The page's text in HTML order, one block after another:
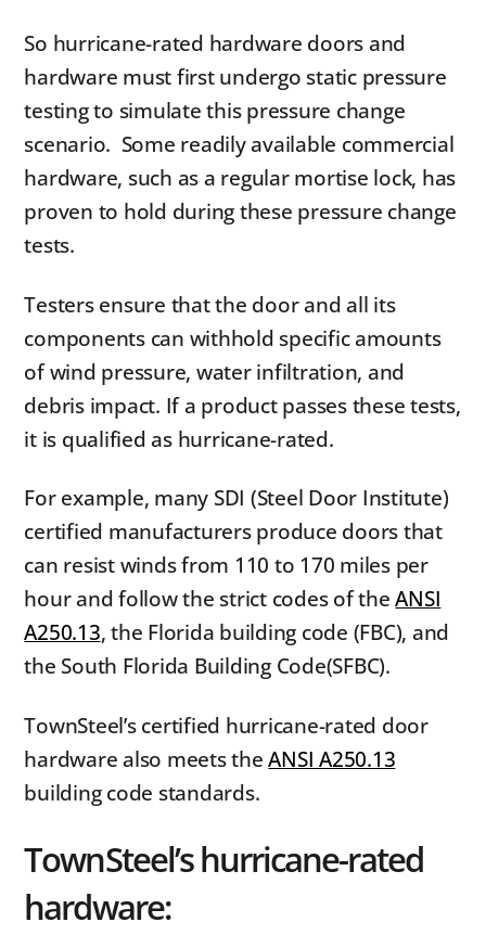
So hurricane-rated hardware doors and
hardware must first undergo static pressure
testing to simulate this pressure change
scenario. Some readily available commercial
hardware, such as a regular mortise lock, has
proven to hold during these pressure change
tests.
Testers ensure that the door and all its
components can withhold specific amounts
of wind pressure, water infiltration, and
debris impact. If a product passes these tests,
it is qualified as hurricane-rated.
For example, many SDI (Steel Door Institute)
certified manufacturers produce doors that
can resist winds from 110 to 170 miles per
hour and follow the strict codes of theANSI
A250.13, the Florida building code (FBC), and
the South Florida Building Code(SFBC).
TownSteel’s certified hurricane-rated door
hardware also meets theANSI A250.13
building code standards.
TownSteel’s hurricane-rated
hardware: